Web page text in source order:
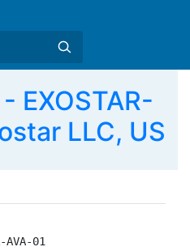
EXOSTAR-
LLC, US
01